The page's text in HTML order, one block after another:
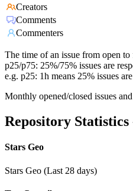
Creators
Comments
Commenters
The time of an issue from open
p25/p75: 25%/75% issues are
e.g. p25: 1h means 25% issues
Monthly opened/closed issues
Repository Statistics
Stars Geo
Stars Geo (Last 28 days)